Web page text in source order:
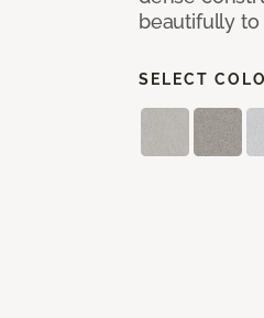
beautifully to
SELECT